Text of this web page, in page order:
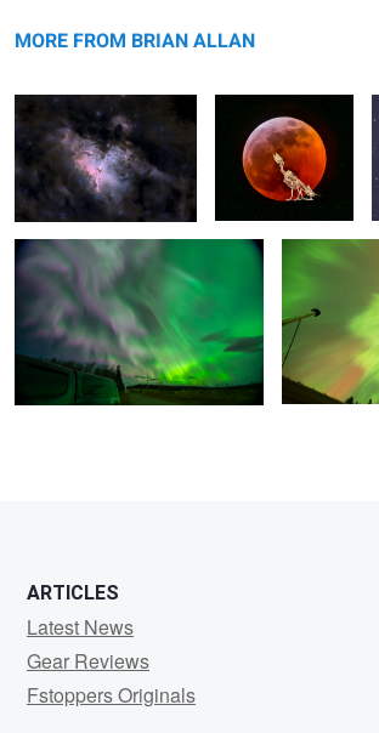
message
MORE FROM BRIAN ALLAN
Eagle Nebula
at the Moon
Phenomenal Aurora Explosive
ARTICLES
Latest News
Gear Reviews
Fstoppers Originals